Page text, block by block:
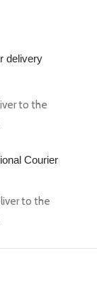
delivery
to the
Courier
to the